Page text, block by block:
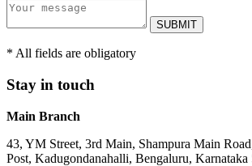
SUBMIT
* All fields are obligatory
Stay in touch
Main Branch
43, YM Street, 3rd Main, Shampura Main
Post, Kadugondanahalli, Bengaluru, Karnataka